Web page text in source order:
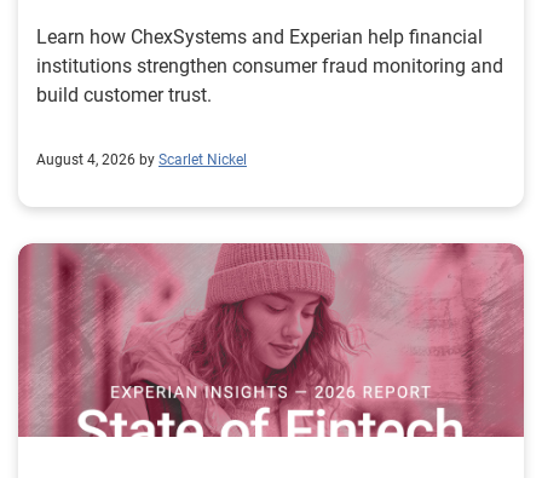
Learn how ChexSystems and Experian help financial
institutions strengthen consumer fraud monitoring and
build customer trust.
August 4, 2026 by Scarlet Nickel